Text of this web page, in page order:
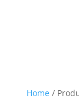
Home/